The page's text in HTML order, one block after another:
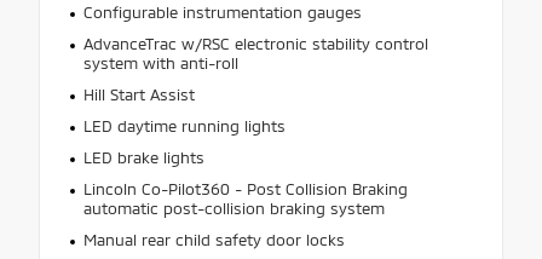
Configurable instrumentation gauges
AdvanceTrac w/RSC electronic stability control
system with anti-roll
Hill Start Assist
LED daytime running lights
LED brake lights
Lincoln Co-Pilot360 - Post Collision Braking
automatic post-collision braking system
Manual rear child safety door locks